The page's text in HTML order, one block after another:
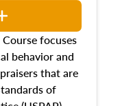
focuses
behavior and
that are
of